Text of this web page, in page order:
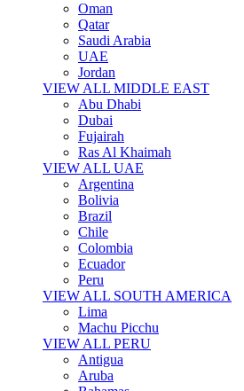
Oman
Qatar
Saudi Arabia
UAE
Jordan
VIEW ALL MIDDLE EAST
Abu Dhabi
Dubai
Fujairah
Ras Al Khaimah
VIEW ALL UAE
Argentina
Bolivia
Brazil
Chile
Colombia
Ecuador
Peru
VIEW ALL SOUTH AMERICA
Lima
Machu Picchu
VIEW ALL PERU
Antigua
Aruba